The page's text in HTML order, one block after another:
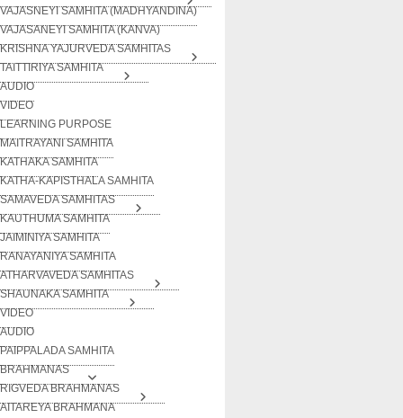
VAJASNEYI SAMHITA (MADHYANDINA)
VAJASANEYI SAMHITA (KANVA)
KRISHNA YAJURVEDA SAMHITAS
TAITTIRIYA SAMHITA
AUDIO
VIDEO
LEARNING PURPOSE
MAITRAYANI SAMHITA
KATHAKA SAMHITA
KATHA-KAPISTHALA SAMHITA
SAMAVEDA SAMHITAS
KAUTHUMA SAMHITA
JAIMINIYA SAMHITA
RANAYANIYA SAMHITA
ATHARVAVEDA SAMHITAS
SHAUNAKA SAMHITA
VIDEO
AUDIO
PAIPPALADA SAMHITA
BRAHMANAS
RIGVEDA BRAHMANAS
AITAREYA BRAHMANA